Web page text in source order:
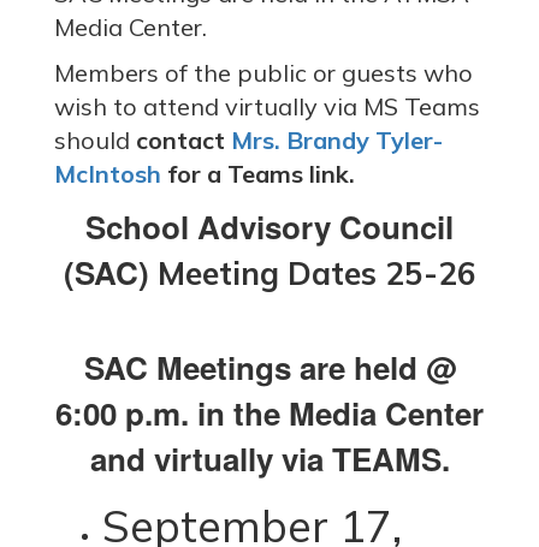
Media Center.
Members of the public or guests who
wish to attend virtually via MS Teams
should contact Mrs. Brandy Tyler-
McIntosh for a Teams link.
School Advisory Council
(SAC) Meeting Dates 25-26
SAC Meetings are held @
6:00 p.m. in the Media Center
and virtually via TEAMS.
September 17,